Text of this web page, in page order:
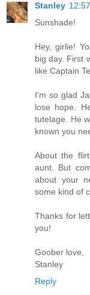
Stanley
Sunshade!
Hey, girlie!
big day. First
like Captain
I'm so glad
lose hope.
tutelage. He
known you
About the
aunt. But
about your
some kind of
Thanks for
you!
Goober love,
Stanley
Reply